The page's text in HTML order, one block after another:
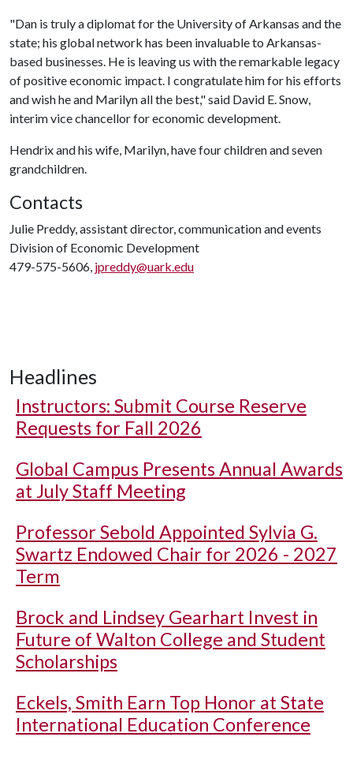
"Dan is truly a diplomat for the University of Arkansas and the
state; his global network has been invaluable to Arkansas-
based businesses. He is leaving us with the remarkable legacy
of positive economic impact. I congratulate him for his efforts
and wish he and Marilyn all the best," said David E. Snow,
interim vice chancellor for economic development.
Hendrix and his wife, Marilyn, have four children and seven
grandchildren.
Contacts
Julie Preddy, assistant director, communication and events
Division of Economic Development
479-575-5606, jpreddy@uark.edu
Headlines
Instructors: Submit Course Reserve
Requests for Fall 2026
Global Campus Presents Annual Awards
at July Staff Meeting
Professor Sebold Appointed Sylvia G.
Swartz Endowed Chair for 2026 - 2027
Term
Brock and Lindsey Gearhart Invest in
Future of Walton College and Student
Scholarships
Eckels, Smith Earn Top Honor at State
International Education Conference